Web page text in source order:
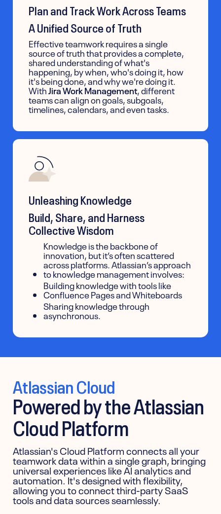
Plan and Track Work Across Teams
A Unified Source of Truth
Effective teamwork requires a single
source of truth that provides a complete,
shared understanding of what's
happening, by when, who's doing it, how
it's being done, and why we're doing it.
With Jira Work Management, different
teams can align on goals, subgoals,
timelines, calendars, and even tasks.
Unleashing Knowledge
Build, Share, and Harness
Collective Wisdom
Knowledge is the backbone of
innovation, but it’s often scattered
across platforms. Atlassian’s approach
to knowledge management involves:
Building knowledge with tools like
Confluence Pages and Whiteboards
Sharing knowledge through
asynchronous.
Atlassian Cloud
Powered by the Atlassian
Cloud Platform
Atlassian's Cloud Platform connects all your
teamwork data within a single graph, bringing
universal experiences like AI analytics and
automation. It's designed with flexibility,
allowing you to connect third-party SaaS
tools and data sources seamlessly.